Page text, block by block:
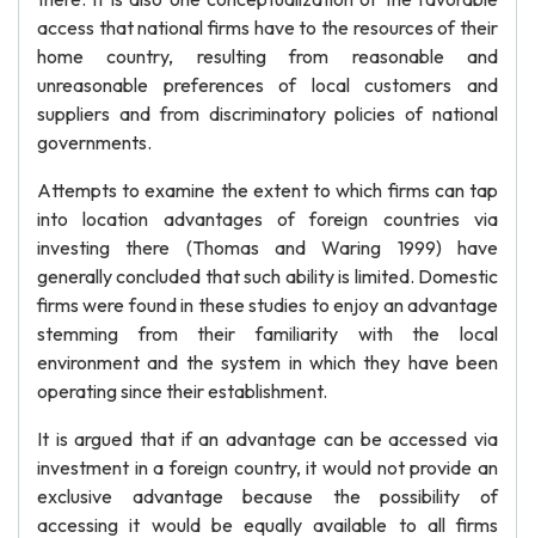
access that national firms have to the resources of their
home country, resulting from reasonable and
unreasonable preferences of local customers and
suppliers and from discriminatory policies of national
governments.
Attempts to examine the extent to which firms can tap
into location advantages of foreign countries via
investing there (Thomas and Waring 1999) have
generally concluded that such ability is limited. Domestic
firms were found in these studies to enjoy an advantage
stemming from their familiarity with the local
environment and the system in which they have been
operating since their establishment.
It is argued that if an advantage can be accessed via
investment in a foreign country, it would not provide an
exclusive advantage because the possibility of
accessing it would be equally available to all firms